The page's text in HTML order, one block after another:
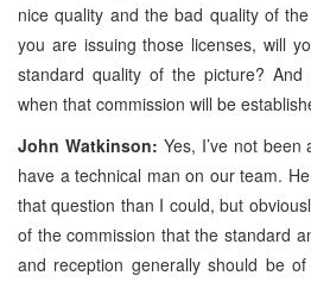
nice quality and the bad quality of
you are issuing those licenses, will
standard quality of the picture?
when that commission will be
John Watkinson: Yes, I’ve not
have a technical man on our team.
that question than I could, but
of the commission that the standard
and reception generally should be